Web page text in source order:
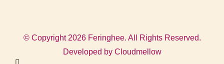
© Copyright 2026 Feringhee. All Rights Reserved.
Developed by Cloudmellow